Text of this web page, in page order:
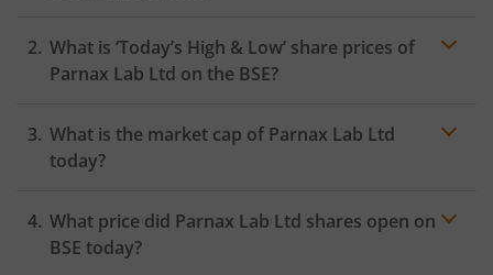
What is ‘Today’s High & Low’ share prices of
Parnax Lab Ltd on the BSE?
What is the market cap of Parnax Lab Ltd
today?
What price did Parnax Lab Ltd shares open on
BSE today?